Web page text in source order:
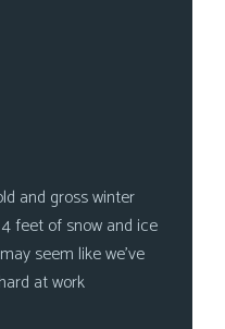
and gross winter
feet of snow and ice
seem like we’ve
at work